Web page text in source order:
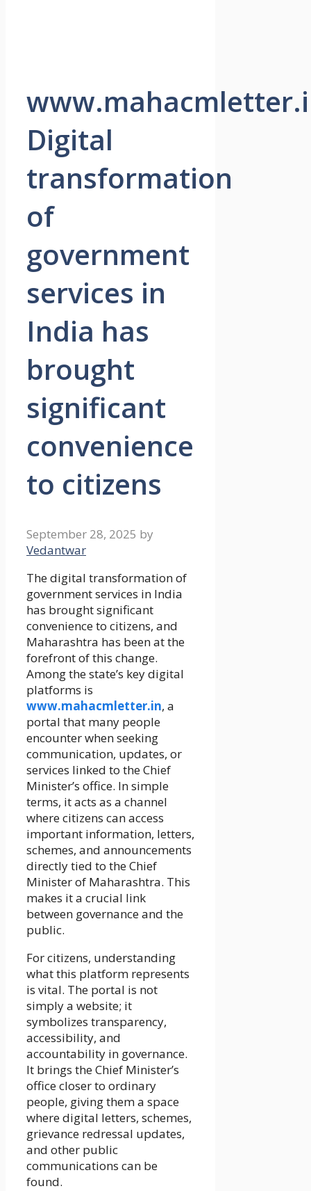
Digital
transformation
of
government
services in
India has
brought
significant
convenience
to citizens
September 28, 2025 by
Vedantwar
The digital transformation of
government services in India
has brought significant
convenience to citizens, and
Maharashtra has been at the
forefront of this change.
Among the state’s key digital
platforms is
www.mahacmletter.in, a
portal that many people
encounter when seeking
communication, updates, or
services linked to the Chief
Minister’s office. In simple
terms, it acts as a channel
where citizens can access
important information, letters,
schemes, and announcements
directly tied to the Chief
Minister of Maharashtra. This
makes it a crucial link
between governance and the
public.
For citizens, understanding
what this platform represents
is vital. The portal is not
simply a website; it
symbolizes transparency,
accessibility, and
accountability in governance.
It brings the Chief Minister’s
office closer to ordinary
people, giving them a space
where digital letters, schemes,
grievance redressal updates,
and other public
communications can be
found.